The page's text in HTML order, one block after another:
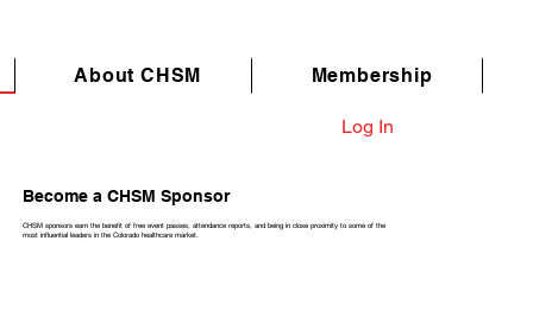
Log In
About CHSM Membership
Become a CHSM Sponsor
CHSM sponsors earn the benefit of free event passes, attendance reports, and being in close proximity to some of the
most influential leaders in the Colorado healthcare market.